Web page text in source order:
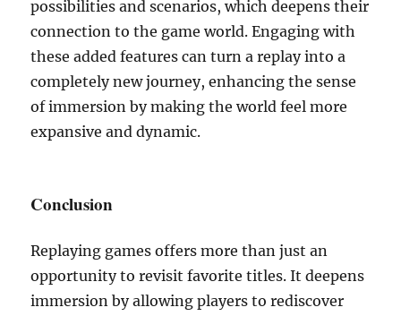
possibilities and scenarios, which deepens their
connection to the game world. Engaging with
these added features can turn a replay into a
completely new journey, enhancing the sense
of immersion by making the world feel more
expansive and dynamic.
Conclusion
Replaying games offers more than just an
opportunity to revisit favorite titles. It deepens
immersion by allowing players to rediscover